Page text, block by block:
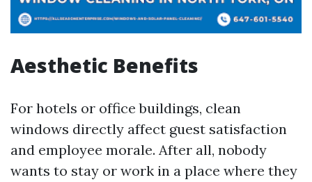
Aesthetic Benefits
For hotels or office buildings, clean
windows directly affect guest satisfaction
and employee morale. After all, nobody
wants to stay or work in a place where they